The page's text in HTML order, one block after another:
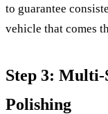
to guarantee
vehicle that comes
Step 3: Multi-
Polishing